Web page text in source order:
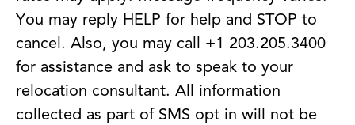
You may reply HELP for help and STOP to
cancel. Also, you may call +1 203.205.3400
for assistance and ask to speak to your
relocation consultant. All information
collected as part of SMS opt in will not be